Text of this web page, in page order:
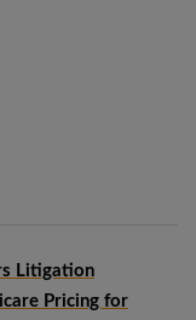
Litigation
Pricing for